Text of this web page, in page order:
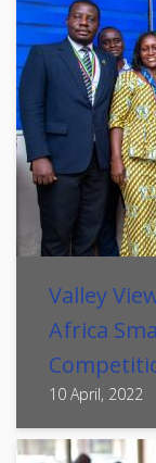
Valley
Africa
10 April, 2022